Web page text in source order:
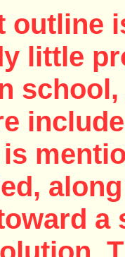
outline
little
a